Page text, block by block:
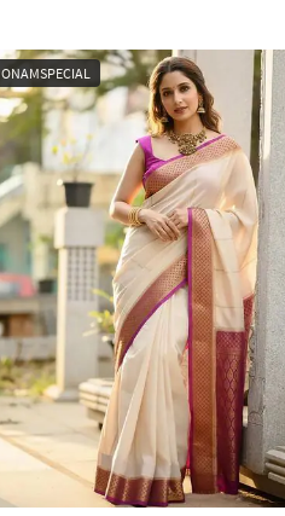
ONAMSPECIAL